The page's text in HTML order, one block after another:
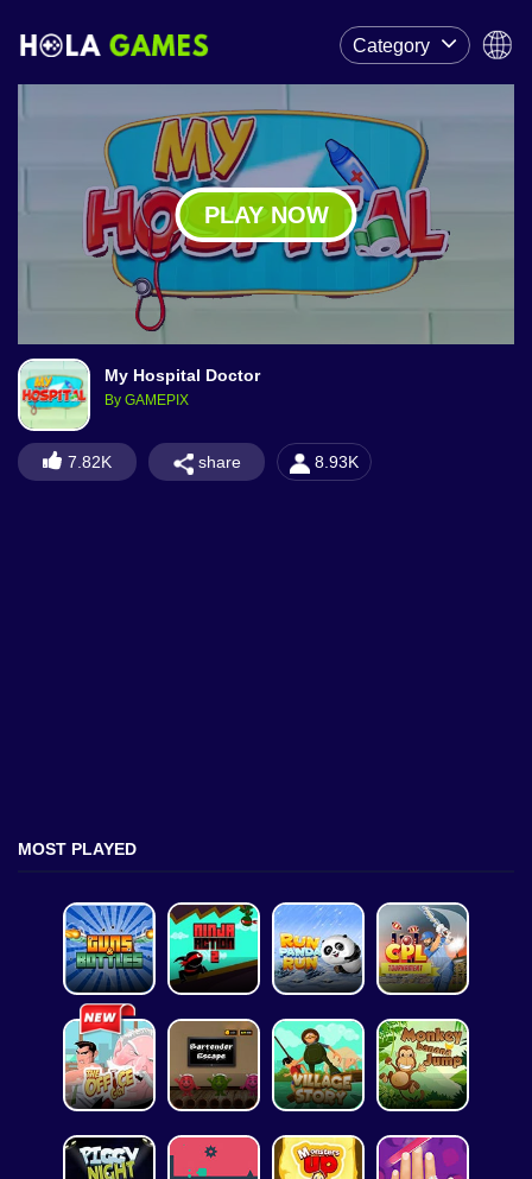
Category
PLAY NOW
My Hospital Doctor
By GAMEPIX
8.93K
7.82K share
MOST PLAYED